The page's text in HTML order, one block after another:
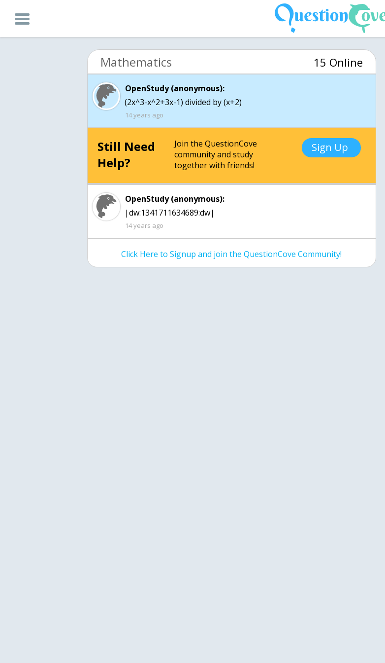
Mathematics 15 Online
OpenStudy (anonymous):
(2x^3-x^2+3x-1) divided by (x+2)
14 years ago
Still Need
Help?
Join the QuestionCove
community and study
together with friends!
Sign Up
OpenStudy (anonymous):
|dw:1341711634689:dw|
14 years ago
Click Here to Signup and join the QuestionCove Community!